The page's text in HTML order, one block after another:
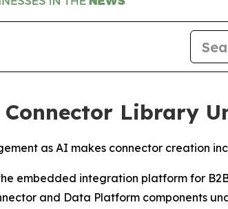
Library
as AI makes connector creation
embedded integration platform for
and Data Platform components